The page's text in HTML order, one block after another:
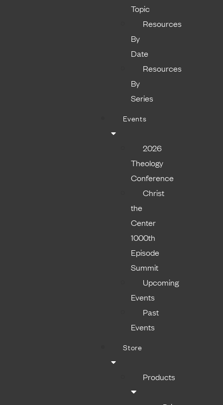
Topic
Resources
By
Date
Resources
By
Series
Events
2026
Theology
Conference
Christ
the
Center
1000th
Episode
Summit
Upcoming
Events
Past
Events
Store
Products